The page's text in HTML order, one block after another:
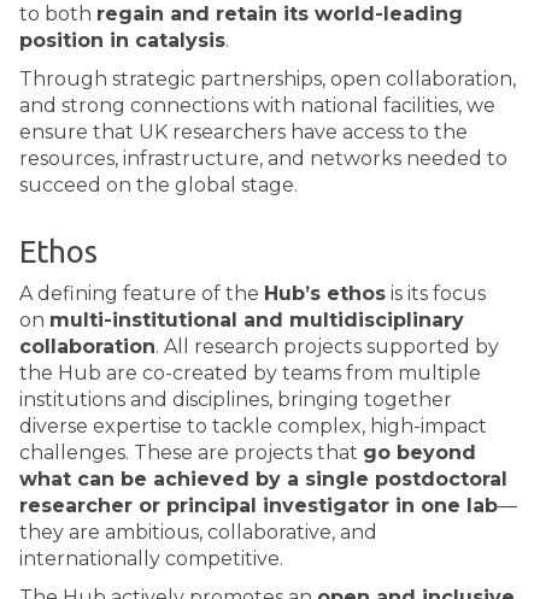
to both regain and retain its world-leading
position in catalysis.
Through strategic partnerships, open collaboration,
and strong connections with national facilities, we
ensure that UK researchers have access to the
resources, infrastructure, and networks needed to
succeed on the global stage.
Ethos
A defining feature of the Hub’s ethos is its focus
on multi-institutional and multidisciplinary
collaboration. All research projects supported by
the Hub are co-created by teams from multiple
institutions and disciplines, bringing together
diverse expertise to tackle complex, high-impact
challenges. These are projects that go beyond
what can be achieved by a single postdoctoral
researcher or principal investigator in one lab—
they are ambitious, collaborative, and
internationally competitive.